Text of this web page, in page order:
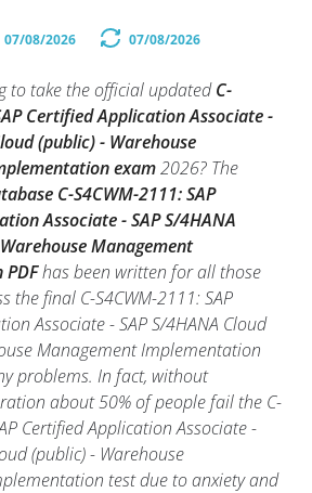
07/08/2026 07/08/2026
to take the official updatedC-
Certified Application Associate -
(public) - Warehouse
exam2026? The
C-S4CWM-2111: SAP
Associate - SAP S/4HANA
Management
has been written for all those
the final C-S4CWM-2111: SAP
Associate - SAP S/4HANA Cloud
Management Implementation
problems. In fact, without
about 50% of people fail the C-
Certified Application Associate -
(public) - Warehouse
test due to anxiety and